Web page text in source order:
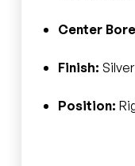
Center
Finish:
Position: